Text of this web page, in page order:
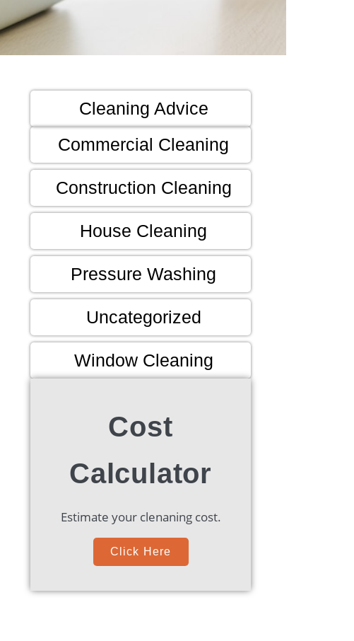
Cleaning Advice
Commercial Cleaning
Construction Cleaning
House Cleaning
Pressure Washing
Uncategorized
Window Cleaning
Cost
Calculator
Estimate your clenaning cost.
Click Here